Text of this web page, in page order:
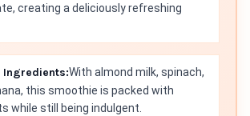
creating a deliciously refreshing
Ingredients:With almond milk, spinach,
this smoothie is packed with
while still being indulgent.